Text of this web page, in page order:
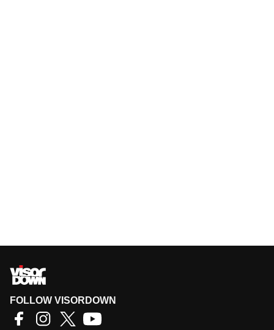
FOLLOW VISORDOWN